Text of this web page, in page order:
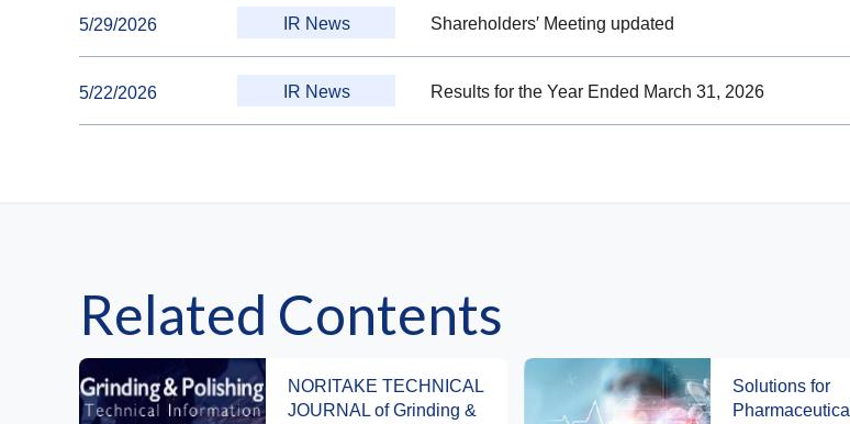
5/29/2026 IR News Shareholders′ Meeting updated
5/22/2026 IR News Results for the Year Ended March 31, 2026
Related Contents
NORITAKE TECHNICAL
JOURNAL of Grinding &
Solutions for
Pharmaceutical